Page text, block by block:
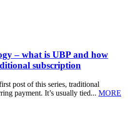
– what is UBP and how
subscription
post of this series, traditional
payment. It’s usually tied... MORE